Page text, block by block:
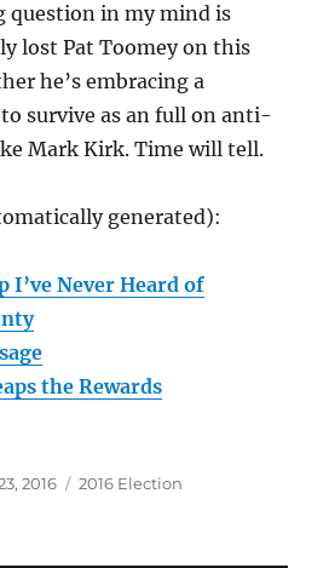
question in my mind is
lost Pat Toomey on this
he’s embracing a
survive as an full on anti-
Mark Kirk. Time will tell.
generated):
I’ve Never Heard of
the Rewards
2016 Categories
2016 Election